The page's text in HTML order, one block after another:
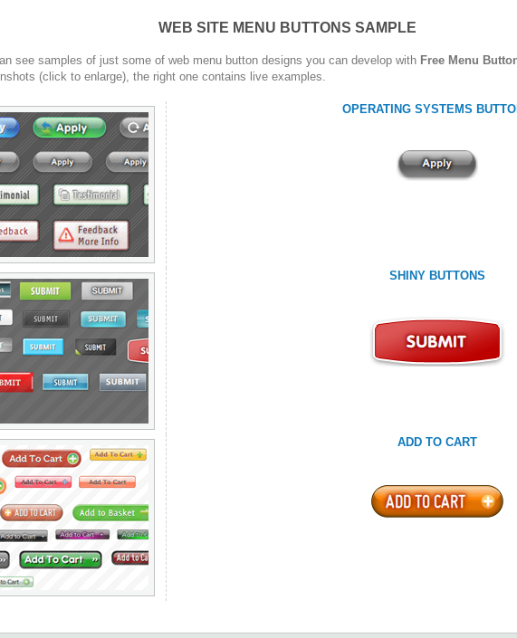
WEB SITE MENU BUTTONS SAMPLE
see samples of just some of web menu button designs you can develop with Free Menu
(click to enlarge), the right one contains live examples.
OPERATING SYSTEMS
SHINY BUTTONS
ADD TO CART